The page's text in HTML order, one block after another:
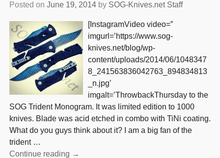
Posted on June 19, 2014 by SOG-Knives.net Staff
[InstagramVideo video=”
imgurl=’https://www.sog-
knives.net/blog/wp-
content/uploads/2014/06/1048347
8_241563836042763_894834813
_n.jpg’
imgalt=’ThrowbackThursday to the
SOG Trident Monogram. It was limited edition to 1000
knives. Blade was acid etched in combo with TiNi coating.
What do you guys think about it? I am a big fan of the
trident …
Continue reading →